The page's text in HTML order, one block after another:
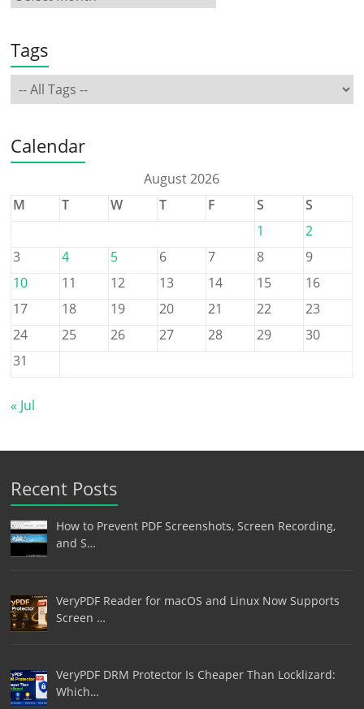
Tags
Calendar
August 2026
M
T W T F S
S
1
2
3
4 5 6 7 8
9
10
11 12 13 14 15
16
17
18 19 20 21 22
23
24
25 26 27 28 29
30
31
« Jul
Recent Posts
How to Prevent PDF Screenshots, Screen Recording,
and S…
VeryPDF Reader for macOS and Linux Now Supports
Screen …
VeryPDF DRM Protector Is Cheaper Than Locklizard:
Which…